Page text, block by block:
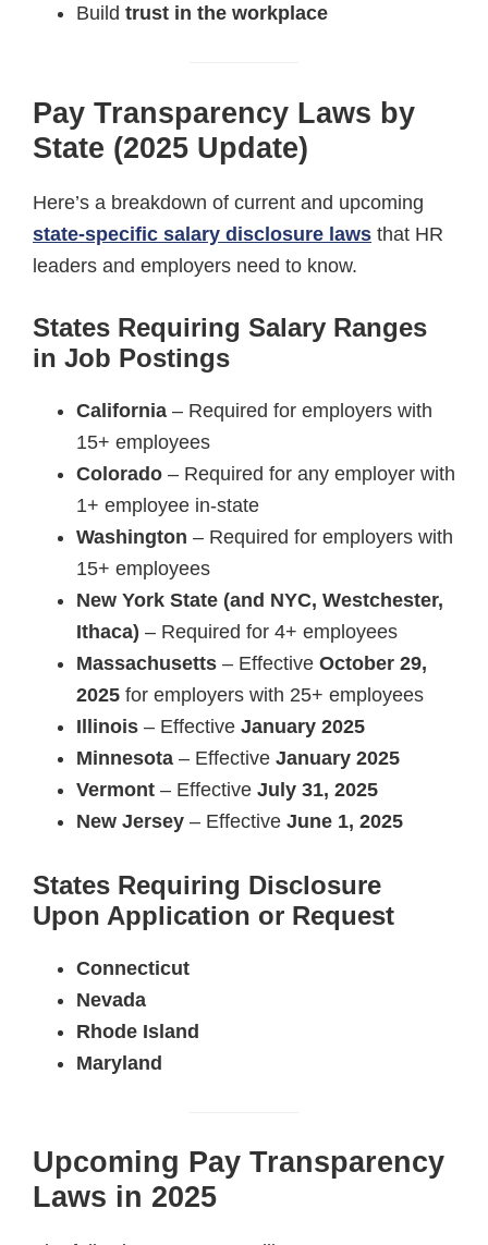
Build trust in the workplace
Pay Transparency Laws by
State (2025 Update)
Here’s a breakdown of current and upcoming
state-specific salary disclosure laws that HR
leaders and employers need to know.
States Requiring Salary Ranges
in Job Postings
California – Required for employers with
15+ employees
Colorado – Required for any employer with
1+ employee in-state
Washington – Required for employers with
15+ employees
New York State (and NYC, Westchester,
Ithaca) – Required for 4+ employees
Massachusetts – Effective October 29,
2025 for employers with 25+ employees
Illinois – Effective January 2025
Minnesota – Effective January 2025
Vermont – Effective July 31, 2025
New Jersey – Effective June 1, 2025
States Requiring Disclosure
Upon Application or Request
Connecticut
Nevada
Rhode Island
Maryland
Upcoming Pay Transparency
Laws in 2025